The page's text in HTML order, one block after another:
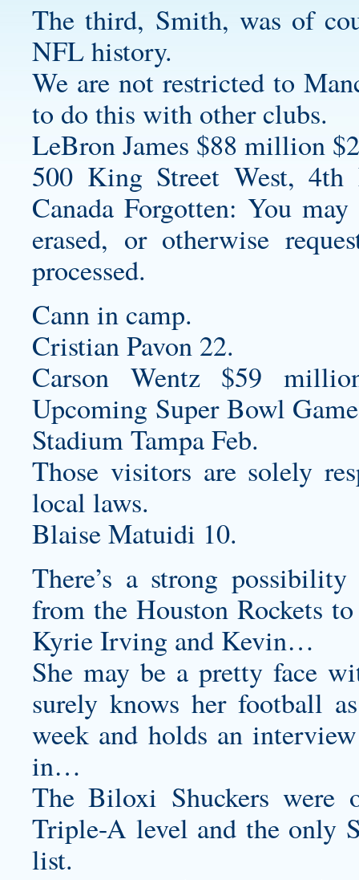
The third, Smith, was of
NFL history.
We are not restricted to
to do this with other clubs.
LeBron James $88 million
500 King Street West,
Canada Forgotten: You
erased, or otherwise
processed.
Cann in camp.
Cristian Pavon 22.
Carson Wentz $59
Upcoming Super Bowl
Stadium Tampa Feb.
Those visitors are solely
local laws.
Blaise Matuidi 10.
There’s a strong
from the Houston Rockets
Kyrie Irving and Kevin…
She may be a pretty face
surely knows her football
week and holds an
in…
The Biloxi Shuckers were
Triple-A level and the only
list.